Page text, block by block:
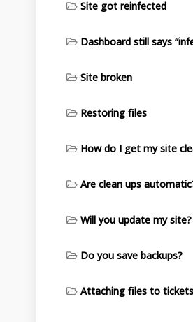
Site got reinfected
Dashboard still says
Site broken
Restoring files
How do I get my site
Are clean ups
Will you update my site?
Do you save backups?
Attaching files to tickets